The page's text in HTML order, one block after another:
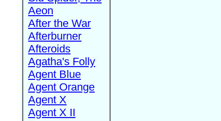
Aeon
After the War
Afterburner
Afteroids
Agatha's Folly
Agent Blue
Agent Orange
Agent X
Agent X II